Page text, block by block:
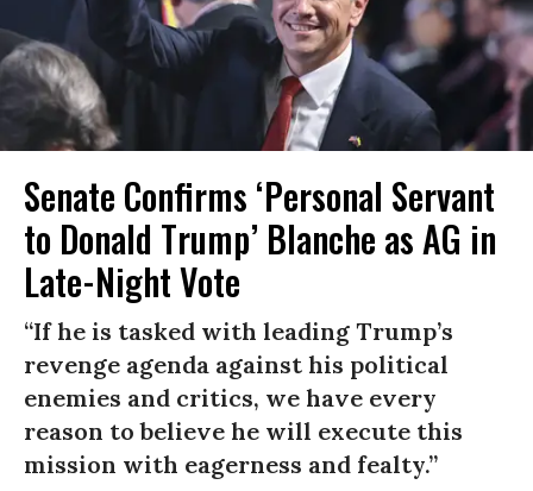
Senate Confirms ‘Personal Servant
to Donald Trump’ Blanche as AG in
Late-Night Vote
“If he is tasked with leading Trump’s
revenge agenda against his political
enemies and critics, we have every
reason to believe he will execute this
mission with eagerness and fealty.”